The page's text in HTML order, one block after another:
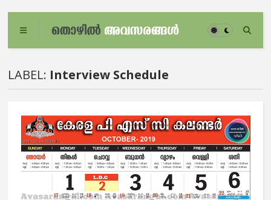
LABEL: Interview Schedule